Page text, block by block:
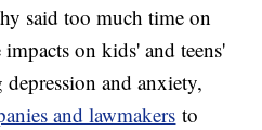
said too much time on
on kids' and teens'
and anxiety,
and lawmakers to